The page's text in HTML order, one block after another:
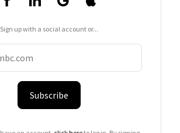
Sign up with a social account or...
Subscribe